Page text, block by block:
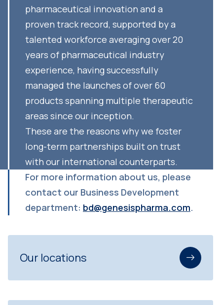
pharmaceutical innovation and a
proven track record, supported by a
talented workforce averaging over 20
years of pharmaceutical industry
experience, having successfully
managed the launches of over 60
products spanning multiple therapeutic
areas since our inception.
These are the reasons why we foster
long-term partnerships built on trust
with our international counterparts.
For more information about us, please
contact our Business Development
department: bd@genesispharma.com.
Our locations